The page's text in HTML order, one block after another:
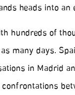
heads into an
hundreds of
many days.
in Madrid